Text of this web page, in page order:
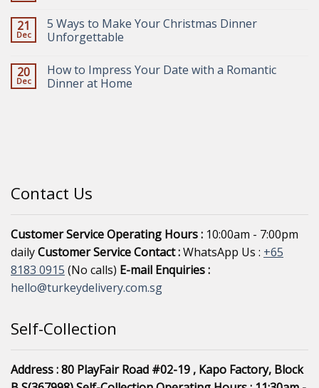
21
Dec
5 Ways to Make Your Christmas Dinner
Unforgettable
20
Dec
How to Impress Your Date with a Romantic
Dinner at Home
Contact Us
Customer Service Operating Hours : 10:00am - 7:00pm
dailyCustomer Service Contact :WhatsApp Us : +65
8183 0915 (No calls) E-mail Enquiries :
hello@turkeydelivery.com.sg
Self-Collection
Address : 80 PlayFair Road #02-19 , Kapo Factory, Block